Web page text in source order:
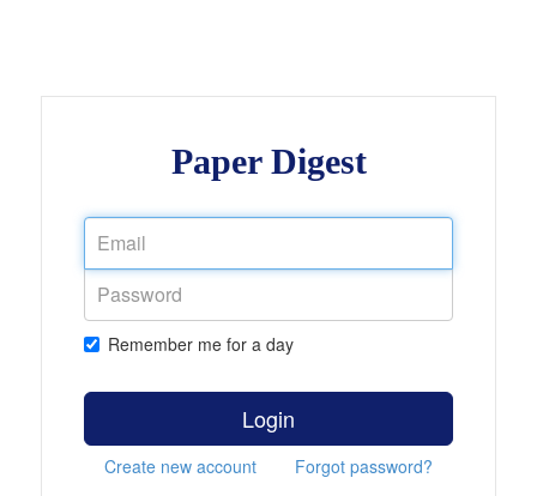
Paper Digest
Remember me for a day
Login
Create new account Forgot password?